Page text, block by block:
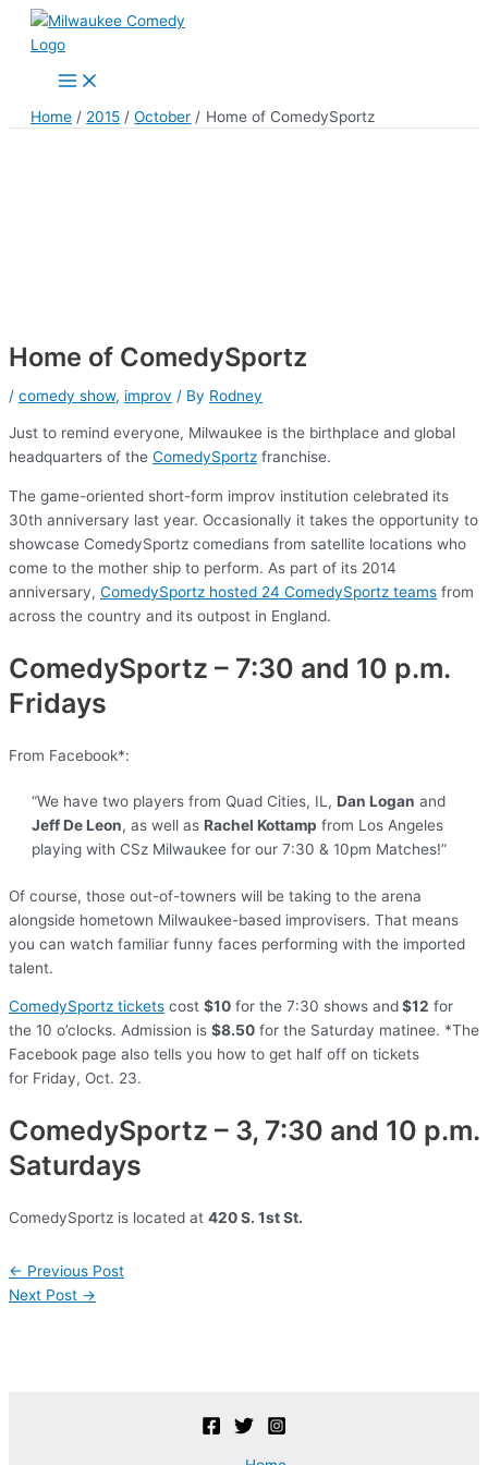
Skip
Main
Menu
Home
2015 October Home of ComedySportz
Home of ComedySportz
/ comedy show, improv / By Rodney
Just to remind everyone, Milwaukee is the birthplace and global
headquarters of the ComedySportz franchise.
The game-oriented short-form improv institution celebrated its
30th anniversary last year. Occasionally it takes the opportunity to
showcase ComedySportz comedians from satellite locations who
come to the mother ship to perform. As part of its 2014
anniversary, ComedySportz hosted 24 ComedySportz teams from
across the country and its outpost in England.
ComedySportz – 7:30 and 10 p.m.
Fridays
From Facebook*:
“We have two players from Quad Cities, IL, Dan Logan and
Jeff De Leon, as well as Rachel Kottamp from Los Angeles
playing with CSz Milwaukee for our 7:30 & 10pm Matches!”
Of course, those out-of-towners will be taking to the arena
alongside hometown Milwaukee-based improvisers. That means
you can watch familiar funny faces performing with the imported
talent.
ComedySportz tickets cost $10 for the 7:30 shows and$12 for
the 10 o’clocks. Admission is $8.50 for the Saturday matinee. *The
Facebook page also tells you how to get half off on tickets
for Friday, Oct. 23.
ComedySportz – 3, 7:30 and 10 p.m.
Saturdays
ComedySportz is located at 420 S. 1st St.
Post
navigation
← Previous Post
Next Post →